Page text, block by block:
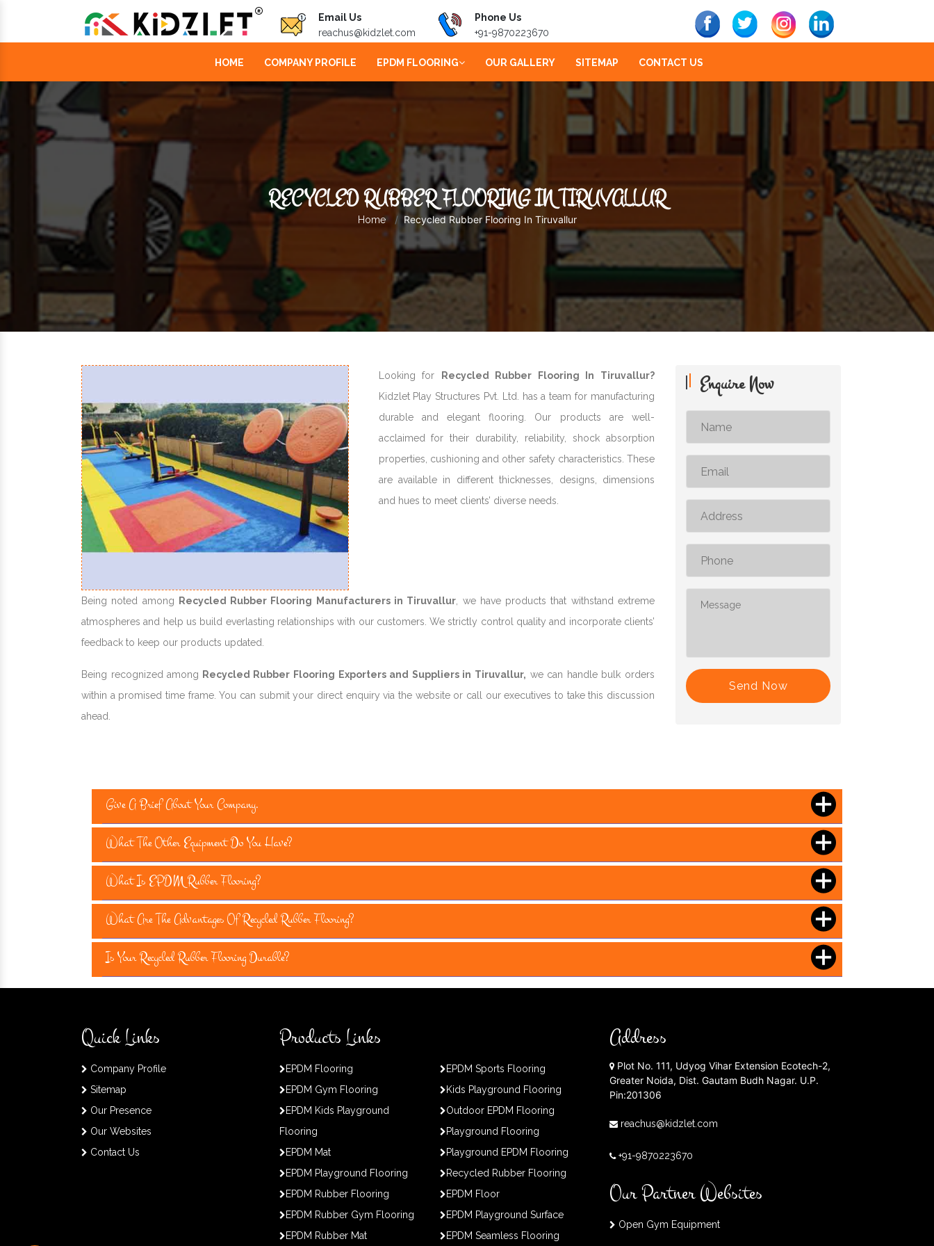
Email Us
reachus@kidzlet.com
Phone Us
+91-9870223670
HOME COMPANY PROFILE EPDM FLOORING OUR GALLERY SITEMAP CONTACT US
RECYCLED RUBBER FLOORING IN TIRUVALLUR
Home Recycled Rubber Flooring In Tiruvallur
Looking for
Recycled Rubber Flooring In Tiruvallur?
Kidzlet Play Structures Pvt. Ltd. has a team for manufacturing
durable and elegant flooring. Our products are well-
acclaimed for their durability, reliability, shock absorption
properties, cushioning and other safety characteristics. These
are available in different thicknesses, designs, dimensions
and hues to meet clients’ diverse needs.
Being noted among Recycled Rubber Flooring Manufacturers in Tiruvallur , we have products that withstand extreme
atmospheres and help us build everlasting relationships with our customers. We strictly control quality and incorporate clients’
feedback to keep our products updated.
Being recognized among Recycled Rubber Flooring Exporters and Suppliers in Tiruvallur, we can handle bulk orders
within a promised time frame. You can submit your direct enquiry via the website or call our executives to take this discussion
ahead.
Enquire Now
Send Now
Give A Brief About Your Company.
What The Other Equipment Do You Have?
What Is EPDM Rubber Flooring?
What Are The Advantages Of Recycled Rubber Flooring?
Is Your Recycled Rubber Flooring Durable?
Quick Links
Company Profile
Sitemap
Our Presence
Our Websites
Contact Us
Products Links
EPDM Flooring
EPDM Gym Flooring
EPDM Kids Playground
Flooring
EPDM Mat
EPDM Playground Flooring
EPDM Rubber Flooring
EPDM Rubber Gym Flooring
EPDM Rubber Mat
EPDM Sports Flooring
Kids Playground Flooring
Outdoor EPDM Flooring
Playground Flooring
Playground EPDM Flooring
Recycled Rubber Flooring
EPDM Floor
EPDM Playground Surface
EPDM Seamless Flooring
Address
Plot No. 111, Udyog Vihar Extension Ecotech-2,
Greater Noida, Dist. Gautam Budh Nagar. U.P.
Pin:201306
reachus@kidzlet.com
+91-9870223670
Our Partner Websites
Open Gym Equipment